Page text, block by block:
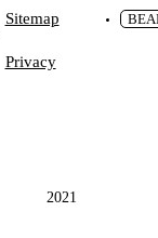
Sitemap
Privacy
2021